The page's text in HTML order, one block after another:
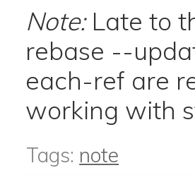
Note:Late to
rebase --
each-ref are
working with
Tags: note